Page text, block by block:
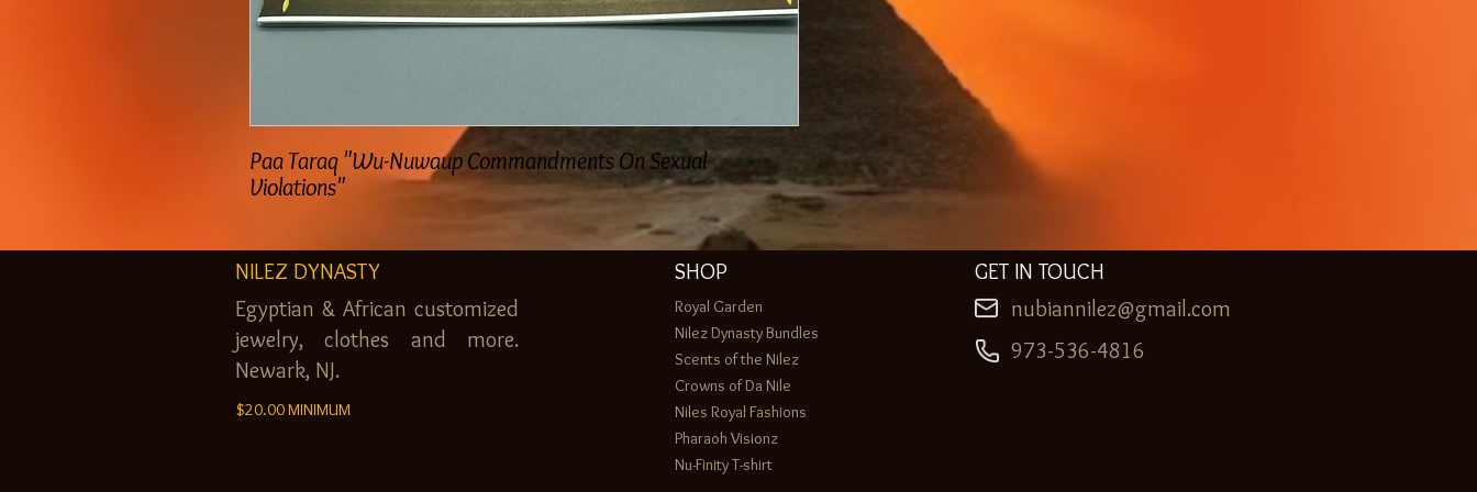
Paa Taraq "Wu-Nuwaup Commandments On Sexual
Violations"
NILEZ DYNASTY
Egyptian & African customized
jewelry, clothes and more.
Newark, NJ.
$20.00 MINIMUM
SHOP
Royal Garden
Nilez Dynasty Bundles
Scents of the Nilez
Crowns of Da Nile
Niles Royal Fashions
Pharaoh Visionz
Nu-Finity T-shirt
GET IN TOUCH
nubiannilez@gmail.com
973-536-4816